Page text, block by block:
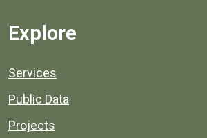
Explore
Services
Public Data
Projects